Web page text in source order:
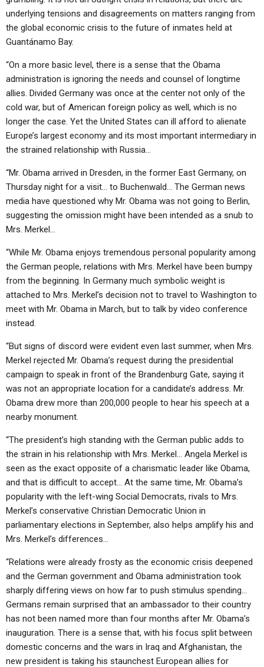
underlying tensions and disagreements on matters ranging from
the global economic crisis to the future of inmates held at
Guantánamo Bay.
“On a more basic level, there is a sense that the Obama
administration is ignoring the needs and counsel of longtime
allies. Divided Germany was once at the center not only of the
cold war, but of American foreign policy as well, which is no
longer the case. Yet the United States can ill afford to alienate
Europe’s largest economy and its most important intermediary in
the strained relationship with Russia…
“Mr. Obama arrived in Dresden, in the former East Germany, on
Thursday night for a visit… to Buchenwald… The German news
media have questioned why Mr. Obama was not going to Berlin,
suggesting the omission might have been intended as a snub to
Mrs. Merkel…
“While Mr. Obama enjoys tremendous personal popularity among
the German people, relations with Mrs. Merkel have been bumpy
from the beginning. In Germany much symbolic weight is
attached to Mrs. Merkel’s decision not to travel to Washington to
meet with Mr. Obama in March, but to talk by video conference
instead.
“But signs of discord were evident even last summer, when Mrs.
Merkel rejected Mr. Obama’s request during the presidential
campaign to speak in front of the Brandenburg Gate, saying it
was not an appropriate location for a candidate’s address. Mr.
Obama drew more than 200,000 people to hear his speech at a
nearby monument.
“The president’s high standing with the German public adds to
the strain in his relationship with Mrs. Merkel… Angela Merkel is
seen as the exact opposite of a charismatic leader like Obama,
and that is difficult to accept… At the same time, Mr. Obama’s
popularity with the left-wing Social Democrats, rivals to Mrs.
Merkel’s conservative Christian Democratic Union in
parliamentary elections in September, also helps amplify his and
Mrs. Merkel’s differences…
“Relations were already frosty as the economic crisis deepened
and the German government and Obama administration took
sharply differing views on how far to push stimulus spending…
Germans remain surprised that an ambassador to their country
has not been named more than four months after Mr. Obama’s
inauguration. There is a sense that, with his focus split between
domestic concerns and the wars in Iraq and Afghanistan, the
new president is taking his staunchest European allies for